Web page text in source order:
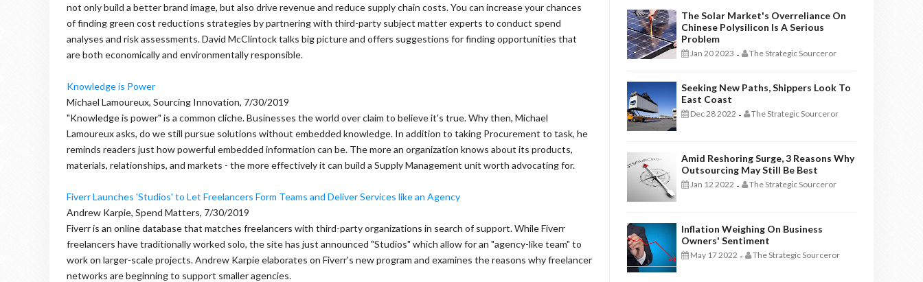
not only build a better brand image, but also drive revenue and reduce supply chain costs. You can increase your chances
of finding green cost reductions strategies by partnering with third-party subject matter experts to conduct spend
analyses and risk assessments. David McClintock talks big picture and offers suggestions for finding opportunities that
are both economically and environmentally responsible.
Knowledge is Power
Michael Lamoureux, Sourcing Innovation, 7/30/2019
"Knowledge is power" is a common cliche. Businesses the world over claim to believe it's true. Why then, Michael
Lamoureux asks, do we still pursue solutions without embedded knowledge. In addition to taking Procurement to task, he
reminds readers just how powerful embedded information can be. The more an organization knows about its products,
materials, relationships, and markets - the more effectively it can build a Supply Management unit worth advocating for.
Fiverr Launches 'Studios' to Let Freelancers Form Teams and Deliver Services like an Agency
Andrew Karpie, Spend Matters, 7/30/2019
Fiverr is an online database that matches freelancers with third-party organizations in search of support. While Fiverr
freelancers have traditionally worked solo, the site has just announced "Studios" which allow for an "agency-like team" to
work on larger-scale projects. Andrew Karpie elaborates on Fiverr's new program and examines the reasons why freelancer
networks are beginning to support smaller agencies.
The Solar Market's Overreliance On
Chinese Polysilicon Is A Serious
Problem
Jan 20 2023 - The Strategic Sourceror
Seeking New Paths, Shippers Look To
East Coast
Dec 28 2022 - The Strategic Sourceror
Amid Reshoring Surge, 3 Reasons Why
Outsourcing May Still Be Best
Jan 12 2022 - The Strategic Sourceror
Inflation Weighing On Business
Owners' Sentiment
May 17 2022 - The Strategic Sourceror